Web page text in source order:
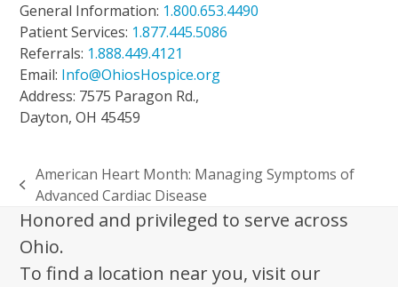
General Information: 1.800.653.4490
Patient Services: 1.877.445.5086
Referrals: 1.888.449.4121
Email: Info@OhiosHospice.org
Address: 7575 Paragon Rd.,
Dayton, OH 45459
previous
post:
American Heart Month: Managing Symptoms of
Advanced Cardiac Disease
Honored and privileged to serve across
Ohio.
To find a location near you, visit our